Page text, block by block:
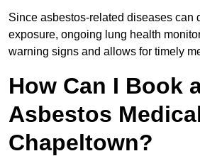
Since asbestos-related diseases can
exposure, ongoing lung health
warning signs and allows for timely
How Can I Book
Asbestos
Chapeltown?